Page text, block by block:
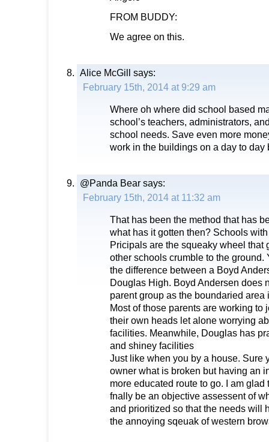
FROM BUDDY:
We agree on this.
Alice McGill
says:
February 15th, 2014 at 9:29 am
Where oh where did school based
school’s teachers, administrators,
school needs. Save even more
work in the buildings on a day to day
@Panda Bear says:
February 15th, 2014 at 11:32 am
That has been the method that has
what has it gotten then? Schools
Pricipals are the squeaky wheel that
other schools crumble to the ground.
the difference between a Boyd
Douglas High. Boyd Andersen does
parent group as the boundaried area
Most of those parents are working to
their own heads let alone worrying
facilities. Meanwhile, Douglas has
and shiney facilities
Just like when you by a house. Sure
owner what is broken but having an
more educated route to go. I am
fnally be an objective assessent of
and prioritized so that the needs will
the annoying sqeuak of western